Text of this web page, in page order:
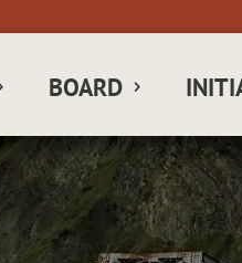
BOARD